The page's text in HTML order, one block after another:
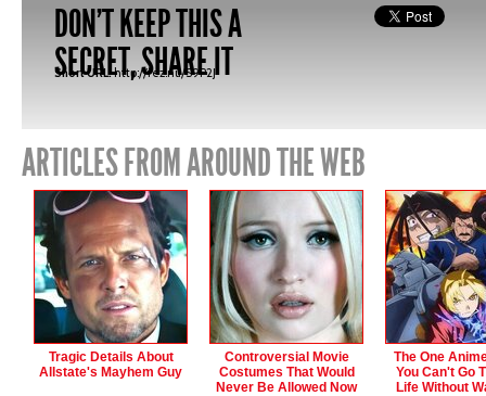
DON'T KEEP THIS A
SECRET, SHARE IT
Short URL:http://fez.nu/S9P2J
ARTICLES FROM AROUND THE WEB
Tragic Details About
Allstate's Mayhem Guy
Controversial Movie
Costumes That Would
Never Be Allowed Now
The One
You Can't Go
Life Without